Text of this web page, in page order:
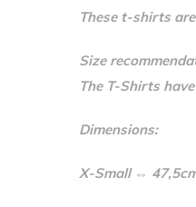
These t-shirts
Size
The T-Shirts
Dimensions:
X-Small ⇔